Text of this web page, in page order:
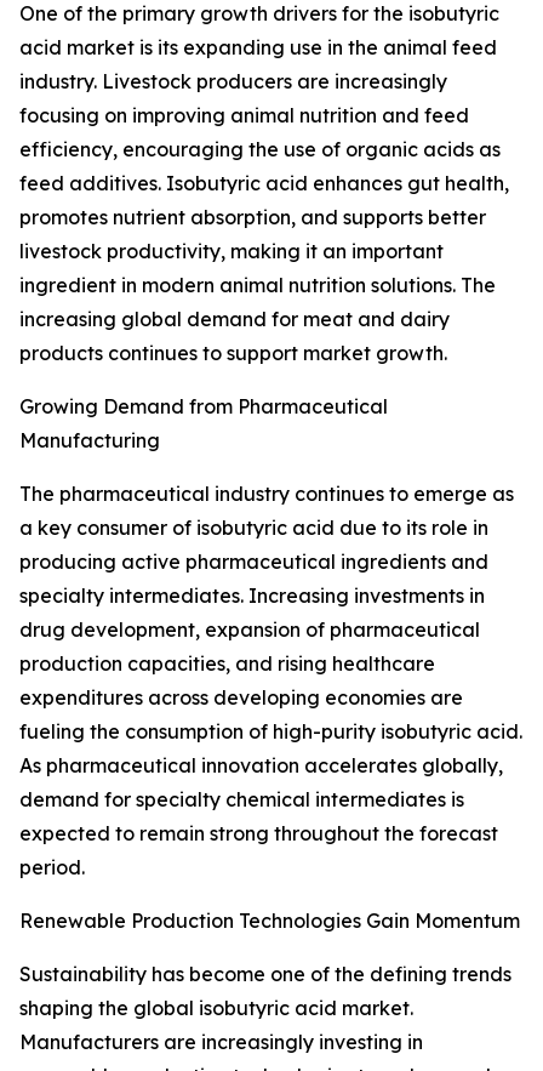
One of the primary growth drivers for the isobutyric
acid market is its expanding use in the animal feed
industry. Livestock producers are increasingly
focusing on improving animal nutrition and feed
efficiency, encouraging the use of organic acids as
feed additives. Isobutyric acid enhances gut health,
promotes nutrient absorption, and supports better
livestock productivity, making it an important
ingredient in modern animal nutrition solutions. The
increasing global demand for meat and dairy
products continues to support market growth.
Growing Demand from Pharmaceutical
Manufacturing
The pharmaceutical industry continues to emerge as
a key consumer of isobutyric acid due to its role in
producing active pharmaceutical ingredients and
specialty intermediates. Increasing investments in
drug development, expansion of pharmaceutical
production capacities, and rising healthcare
expenditures across developing economies are
fueling the consumption of high-purity isobutyric acid.
As pharmaceutical innovation accelerates globally,
demand for specialty chemical intermediates is
expected to remain strong throughout the forecast
period.
Renewable Production Technologies Gain Momentum
Sustainability has become one of the defining trends
shaping the global isobutyric acid market.
Manufacturers are increasingly investing in